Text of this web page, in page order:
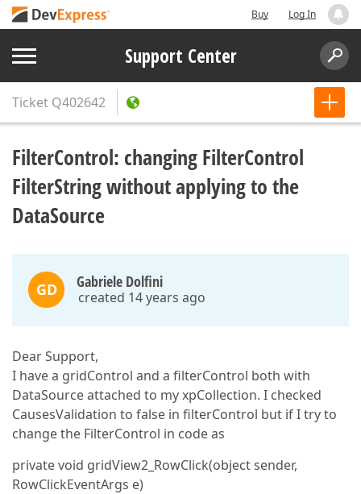
Buy Log In
Support Center
Ticket Q402642
FilterControl: changing FilterControl
FilterString without applying to the
DataSource
GD Gabriele Dolfini
created 14 years ago
Dear Support,
I have a gridControl and a filterControl both with
DataSource attached to my xpCollection. I checked
CausesValidation to false in filterControl but if I try to
change the FilterControl in code as
private void gridView2_RowClick(object sender,
RowClickEventArgs e)